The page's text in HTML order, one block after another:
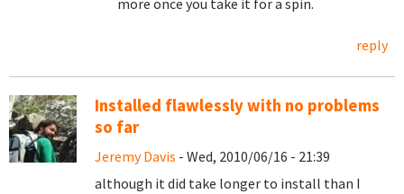
more once you take it for a spin.
reply
Installed flawlessly with no problems
so far
Jeremy Davis - Wed, 2010/06/16 - 21:39
although it did take longer to install than I